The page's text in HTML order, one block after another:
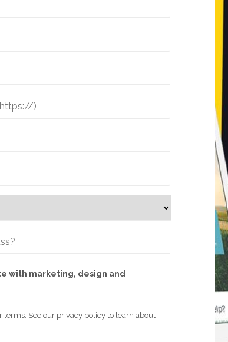
with marketing, design and
See our privacy policy to learn about